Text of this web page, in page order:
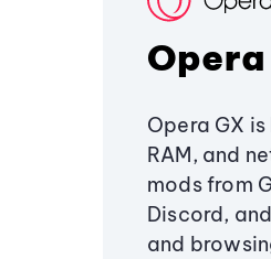
Opera
Opera GX
RAM, and
mods from
Discord,
and